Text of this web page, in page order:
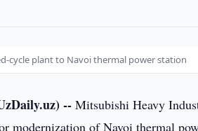
cycle plant to Navoi thermal power station
-- Mitsubishi Heavy
modernization of Navoi thermal